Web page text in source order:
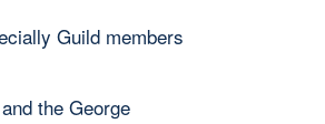
Guild members
the George